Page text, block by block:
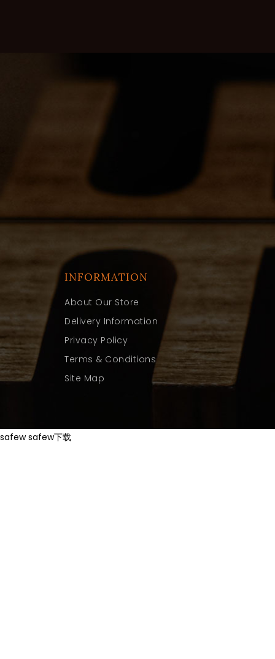
INFORMATION
About Our Store
Delivery Information
Privacy Policy
Terms & Conditions
Site Map
safew safew下载